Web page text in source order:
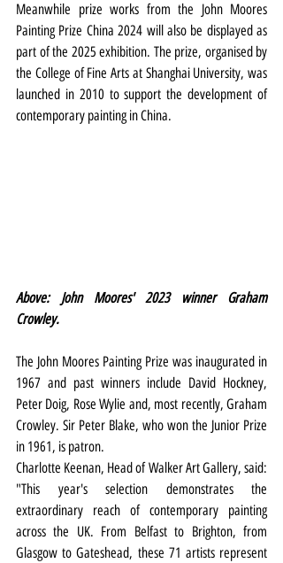
Meanwhile prize works from the John Moores
Painting Prize China 2024 will also be displayed as
part of the 2025 exhibition. The prize, organised by
the College of Fine Arts at Shanghai University, was
launched in 2010 to support the development of
contemporary painting in China.
Above: John Moores' 2023 winner Graham
Crowley.
The John Moores Painting Prize was inaugurated in
1967 and past winners include David Hockney,
Peter Doig, Rose Wylie and, most recently, Graham
Crowley. Sir Peter Blake, who won the Junior Prize
in 1961, is patron.
Charlotte Keenan, Head of Walker Art Gallery, said:
"This year's selection demonstrates the
extraordinary reach of contemporary painting
across the UK. From Belfast to Brighton, from
Glasgow to Gateshead, these 71 artists represent